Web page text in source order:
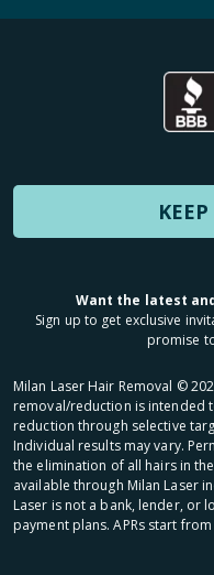
Want the latest
Sign up to get exclusive
promise
Milan Laser Hair Removal ©
removal/reduction is intended
reduction through selective
Individual results may vary.
the elimination of all hairs in
available through Milan Laser
Laser is not a bank, lender, or
payment plans. APRs start from